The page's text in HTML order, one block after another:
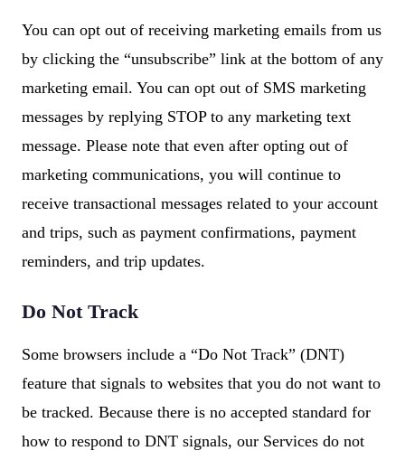
You can opt out of receiving marketing emails from us
by clicking the “unsubscribe” link at the bottom of any
marketing email. You can opt out of SMS marketing
messages by replying STOP to any marketing text
message. Please note that even after opting out of
marketing communications, you will continue to
receive transactional messages related to your account
and trips, such as payment confirmations, payment
reminders, and trip updates.
Do Not Track
Some browsers include a “Do Not Track” (DNT)
feature that signals to websites that you do not want to
be tracked. Because there is no accepted standard for
how to respond to DNT signals, our Services do not